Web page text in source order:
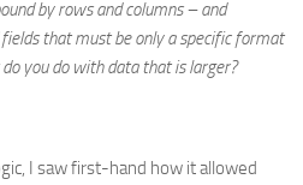
by rows and columns – and
that must be only a specific format
you do with data that is larger?
I saw first-hand how it allowed